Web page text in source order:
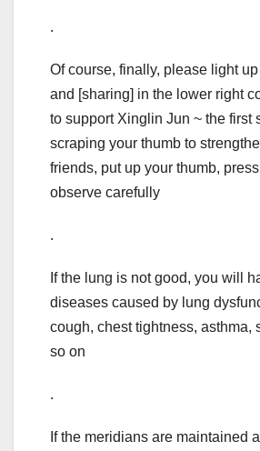
.
Of course, finally, please light
and [sharing] in the lower right
to support Xinglin Jun ~ the first
scraping your thumb to
friends, put up your thumb,
observe carefully
.
If the lung is not good, you will
diseases caused by lung
cough, chest tightness, asthma,
so on
.
If the meridians are maintained